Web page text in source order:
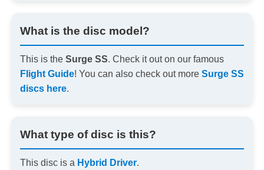
What is the disc model?
This is the Surge SS. Check it out on our famous
Flight Guide! You can also check out more Surge SS
discs here.
What type of disc is this?
This disc is a Hybrid Driver.